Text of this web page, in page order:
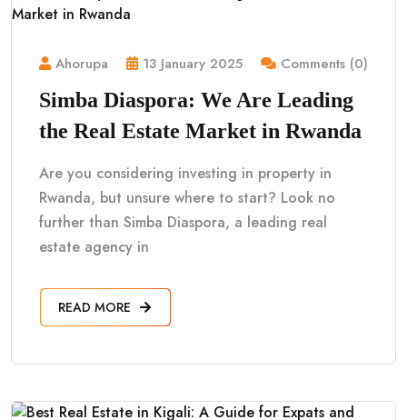
Ahorupa 13 January 2025 Comments (0)
Simba Diaspora: We Are Leading
the Real Estate Market in Rwanda
Are you considering investing in property in
Rwanda, but unsure where to start? Look no
further than Simba Diaspora, a leading real
estate agency in
READ MORE